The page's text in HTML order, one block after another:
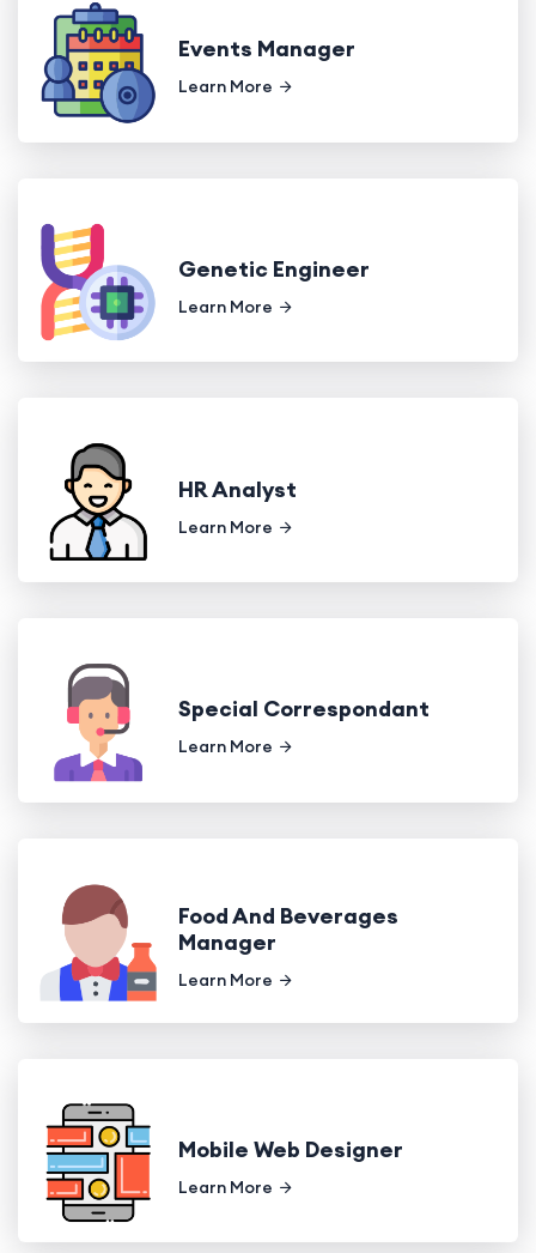
Events Manager
Learn More
Genetic Engineer
Learn More
HR Analyst
Learn More
Special Correspondant
Learn More
Food And Beverages
Manager
Learn More
Mobile Web Designer
Learn More